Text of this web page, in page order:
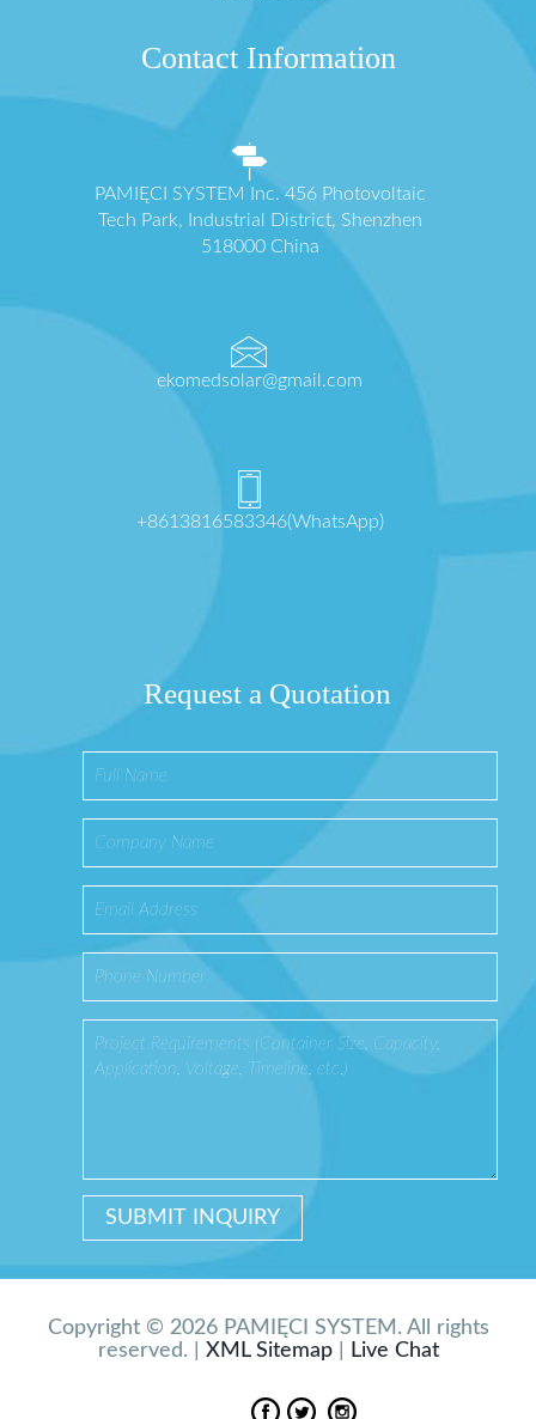
Contact Information
PAMIĘCI SYSTEM Inc. 456 Photovoltaic
Tech Park, Industrial District, Shenzhen
518000 China
ekomedsolar@gmail.com
+8613816583346(WhatsApp)
Request a Quotation
Copyright © 2026 PAMIĘCI SYSTEM. All rights
reserved. | XML Sitemap| Live Chat